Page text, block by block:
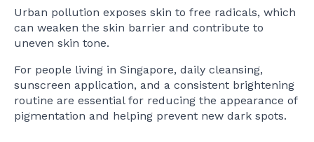
Urban pollution exposes skin to free radicals, which
can weaken the skin barrier and contribute to
uneven skin tone.
For people living in Singapore, daily cleansing,
sunscreen application, and a consistent brightening
routine are essential for reducing the appearance of
pigmentation and helping prevent new dark spots.